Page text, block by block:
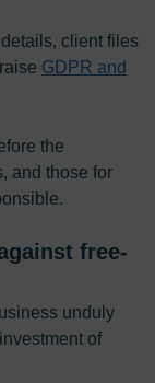
client files
GDPR and
the
and those for
free-
unduly
of